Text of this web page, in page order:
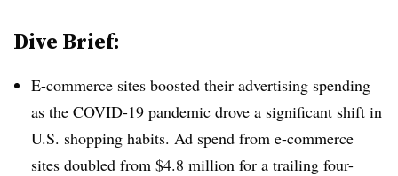
Dive Brief:
E-commerce sites boosted their advertising spending
as the COVID-19 pandemic drove a significant shift in
U.S. shopping habits. Ad spend from e-commerce
sites doubled from $4.8 million for a trailing four-